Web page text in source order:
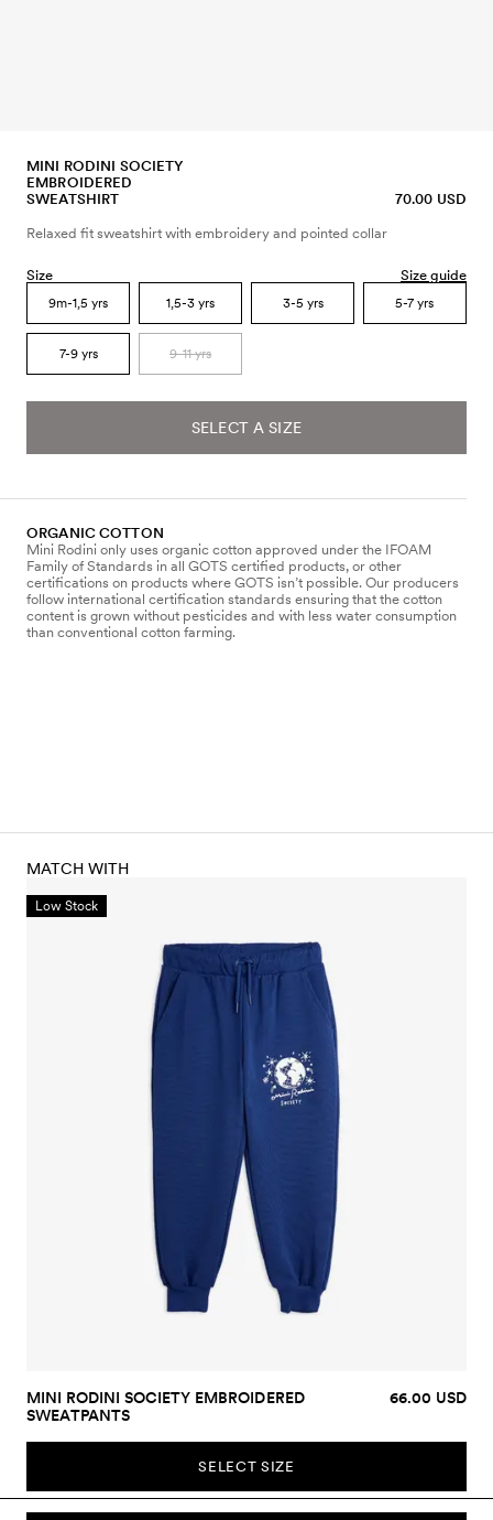
MINI RODINI SOCIETY
EMBROIDERED
SWEATSHIRT
70.00 USD
Relaxed fit sweatshirt with embroidery and pointed collar
Size Size guide
9m-1,5 yrs 1,5-3 yrs 3-5 yrs 5-7 yrs
7-9 yrs 9-11 yrs
SELECT A SIZE
ORGANIC COTTON
Mini Rodini only uses organic cotton approved under the IFOAM
Family of Standards in all GOTS certified products, or other
certifications on products where GOTS isn’t possible. Our producers
follow international certification standards ensuring that the cotton
content is grown without pesticides and with less water consumption
than conventional cotton farming.
MATCH WITH
Low Stock
MINI RODINI SOCIETY EMBROIDERED
SWEATPANTS
66.00 USD
SELECT SIZE